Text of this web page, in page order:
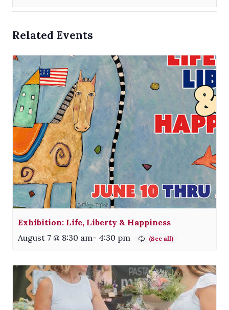
Related Events
Exhibition: Life, Liberty & Happiness
August 7 @ 8:30 am- 4:30 pm